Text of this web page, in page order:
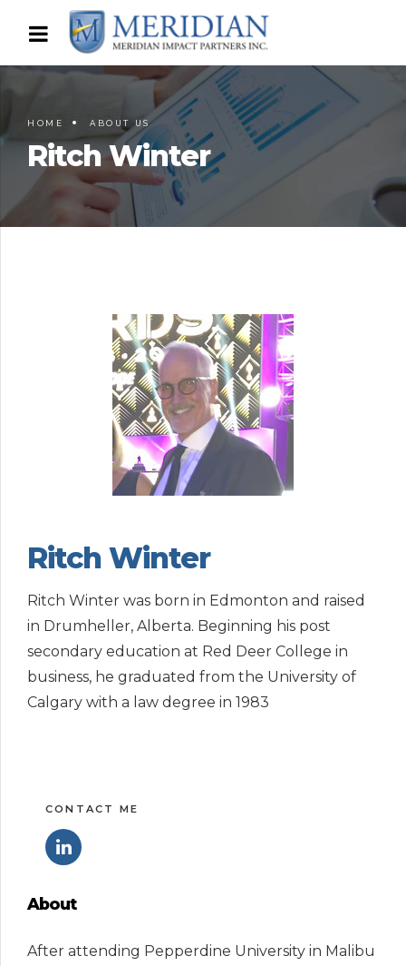
HOME ABOUT US
Ritch Winter
Ritch Winter
Ritch Winter was born in Edmonton and raised
in Drumheller, Alberta. Beginning his post
secondary education at Red Deer College in
business, he graduated from the University of
Calgary with a law degree in 1983
CONTACT ME
About
After attending Pepperdine University in Malibu